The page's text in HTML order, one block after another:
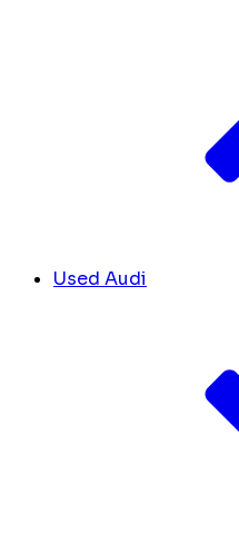
Used Audi